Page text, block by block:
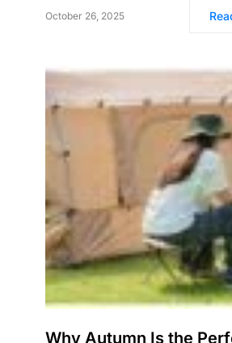
October 26, 2025
Why Autumn Is the